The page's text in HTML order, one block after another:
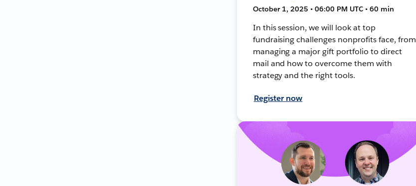
October 1, 2025 • 06:00 PM UTC • 60 min
In this session, we will look at top
fundraising challenges nonprofits face, from
managing a major gift portfolio to direct
mail and how to overcome them with
strategy and the right tools.
Register now